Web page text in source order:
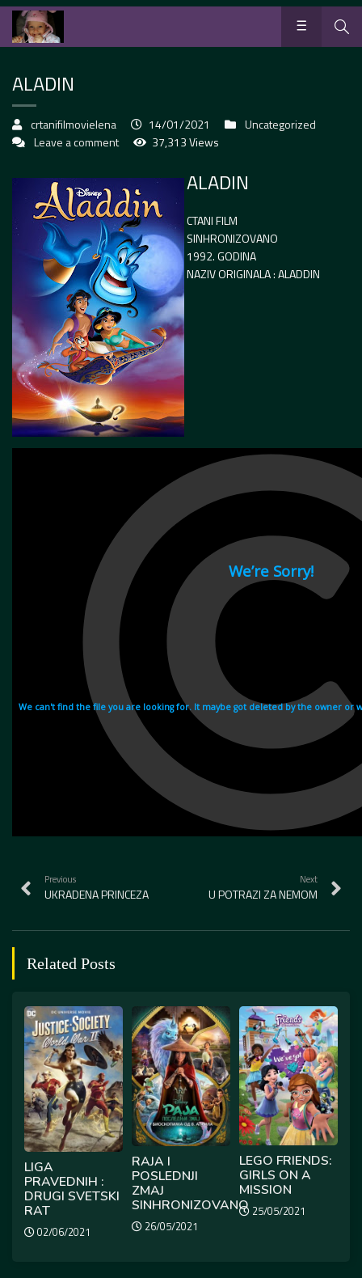
ALADIN
crtanifilmovielena 14/01/2021
Uncategorized
Leave a comment
37,313 Views
ALADIN
CTANI FILM
SINHRONIZOVANO
1992. GODINA
NAZIV ORIGINALA : ALADDIN
Previous
UKRADENA PRINCEZA
Next
U POTRAZI ZA NEMOM
Related Posts
LIGA
PRAVEDNIH :
DRUGI SVETSKI
RAT
02/06/2021
RAJA I
POSLEDNJI
ZMAJ
SINHRONIZOVANO
26/05/2021
LEGO FRIENDS:
GIRLS ON A
MISSION
25/05/2021